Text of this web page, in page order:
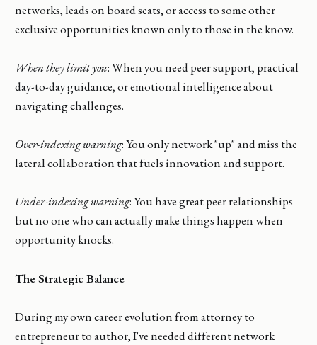
networks, leads on board seats, or access to some other
exclusive opportunities known only to those in the know.
When they limit you: When you need peer support, practical
day-to-day guidance, or emotional intelligence about
navigating challenges.
Over-indexing warning: You only network "up" and miss the
lateral collaboration that fuels innovation and support.
Under-indexing warning: You have great peer relationships
but no one who can actually make things happen when
opportunity knocks.
The Strategic Balance
During my own career evolution from attorney to
entrepreneur to author, I've needed different network